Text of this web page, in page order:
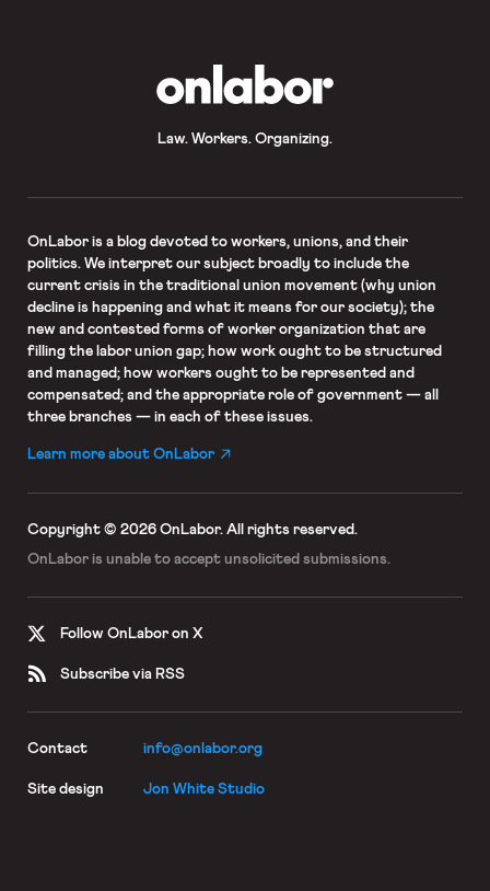
Law. Workers. Organizing.
OnLaboris a blog devoted to workers, unions, and their
politics. We interpret our subject broadly to include the
current crisis in the traditional union movement (why union
decline is happening and what it means for our society); the
new and contested forms of worker organization that are
filling the labor union gap; how work ought to be structured
and managed; how workers ought to be represented and
compensated; and the appropriate role of government — all
three branches — in each of these issues.
Learn more about OnLabor
Copyright © 2026 OnLabor. All rights reserved.
OnLabor is unable to accept unsolicited submissions.
Follow OnLabor on X
Subscribe via RSS
Contact info@onlabor.org
Site design Jon White Studio